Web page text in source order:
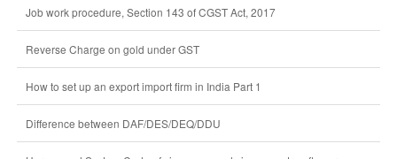
Job work procedure, Section 143 of CGST Act, 2017
Reverse Charge on gold under GST
How to set up an export import firm in India Part 1
Difference between DAF/DES/DEQ/DDU